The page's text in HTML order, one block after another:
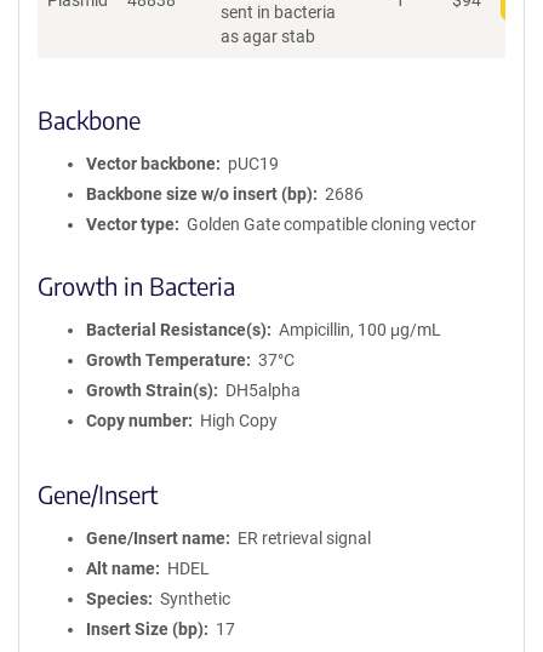
sent in bacteria
as agar stab
Backbone
Vector backbone
pUC19
Backbone size w/o insert (bp)
2686
Vector type
Golden Gate compatible cloning vector
Growth in Bacteria
Bacterial Resistance(s)
Ampicillin, 100 μg/mL
Growth Temperature
37°C
Growth Strain(s)
DH5alpha
Copy number
High Copy
Gene/Insert
Gene/Insert name
ER retrieval signal
Alt name
HDEL
Species
Synthetic
Insert Size (bp)
17